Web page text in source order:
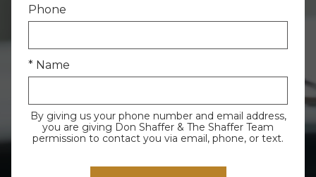
Phone
* Name
By giving us your phone number and email address,
you are giving Don Shaffer & The Shaffer Team
permission to contact you via email, phone, or text.